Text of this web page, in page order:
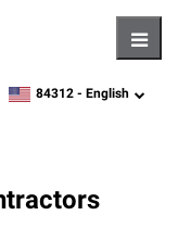
zipcode,language
84312 - English